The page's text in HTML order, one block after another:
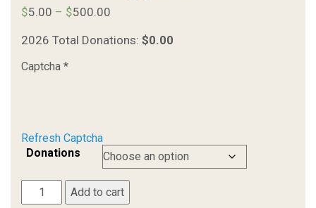
$5.00 – $500.00
$5.00
2026 Total Donations: $0.00
Captcha *
Refresh Captcha
Donations
Janah
Higgins
Add to cart